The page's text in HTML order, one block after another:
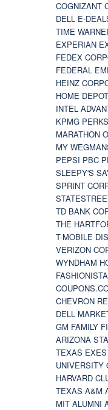
COGNIZANT
DELL E-
TIME
EXPERIAN
FEDEX
FEDERAL
HEINZ
HOME
INTEL
KPMG
MARATHON
MY
PEPSI PBC
SLEEPY'S
SPRINT
TD BANK
THE
T-MOBILE
VERIZON
WYNDHAM
CHEVRON
DELL
GM FAMILY
ARIZONA
TEXAS EXES
UNIVERSITY
HARVARD
TEXAS A&M
MIT ALUMNI